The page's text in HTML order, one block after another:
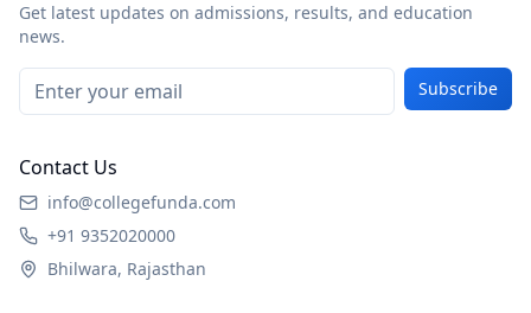
Get latest updates on admissions, results, and education
news.
Subscribe
Contact Us
info@collegefunda.com
+91 9352020000
Bhilwara, Rajasthan